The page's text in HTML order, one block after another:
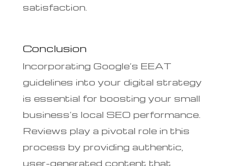
satisfaction.
Conclusion
Incorporating Google’s EEAT
guidelines into your digital strategy
is essential for boosting your small
business’s local SEO performance.
Reviews play a pivotal role in this
process by providing authentic,
user-generated content that